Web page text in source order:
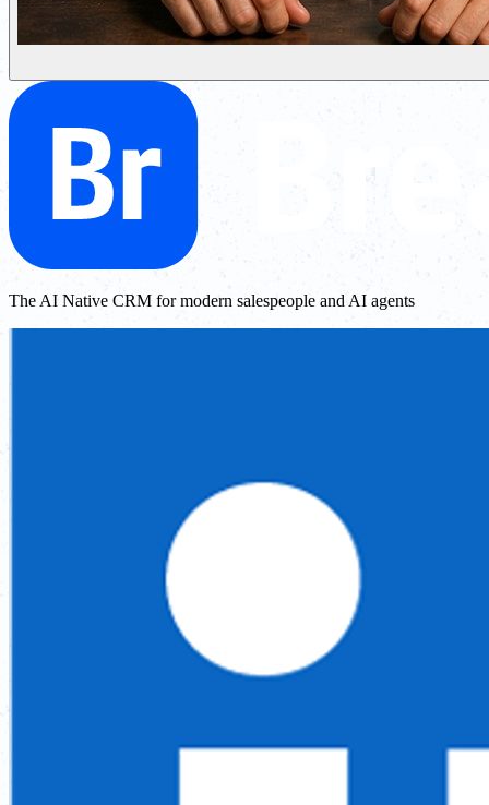
The AI Native CRM for modern salespeople and AI agents